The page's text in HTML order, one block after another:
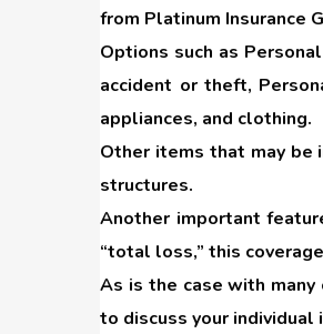
from Platinum Insurance
Options such as
accident or theft,
appliances, and clothing.
Other items that may be
structures.
Another important
“total loss,” this
As is the case with many
to discuss your individual